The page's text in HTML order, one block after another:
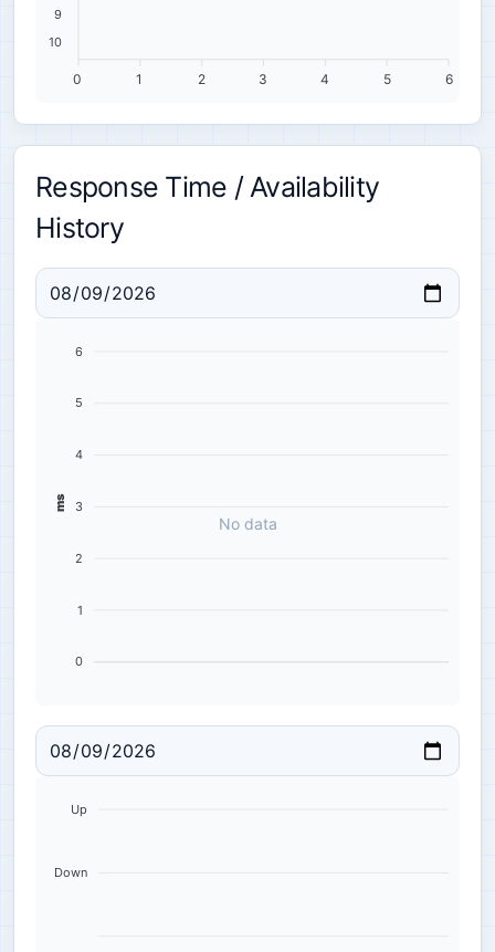
9
10
6
5
4
3
2
1
0
Response Time / Availability
History
No data
6
5
4
3
2
1
0
ms
Up
Down